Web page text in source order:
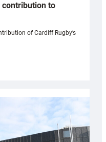
contribution to
of Cardiff Rugby’s